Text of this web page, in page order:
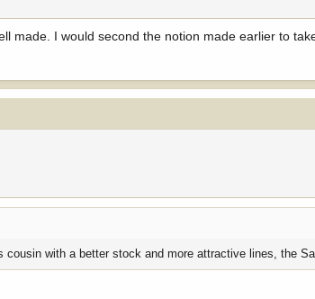
made. I would second the notion made earlier to
with a better stock and more attractive lines, the